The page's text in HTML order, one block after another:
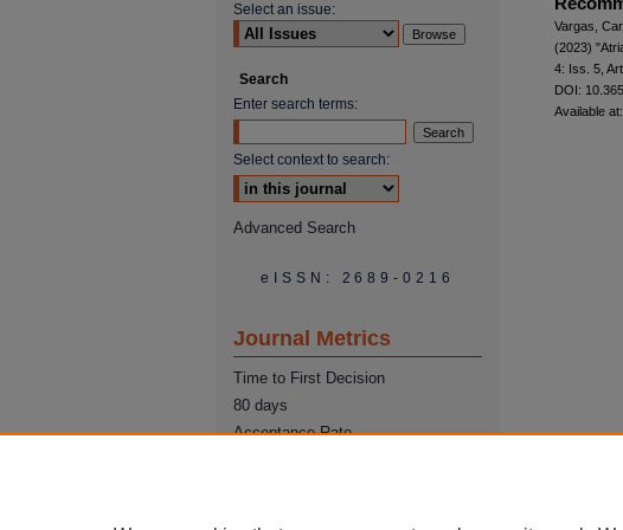
Vargas,
(2023)
4: Iss. 5,
DOI:
Available
Select an issue:
Search
Enter search terms:
Select context to search:
Advanced Search
eISSN: 2689-0216
Journal Metrics
Time to First Decision
80 days
Acceptance Rate